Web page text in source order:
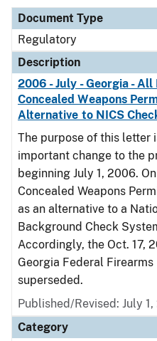
Document Type
Regulatory
Description
2006 - July - Georgia - All
Concealed Weapons
Alternative to NICS
The purpose of this letter
important change to the
beginning July 1, 2006.
Concealed Weapons
as an alternative to a
Background Check
Accordingly, the Oct. 17,
Georgia Federal Firearms
superseded.
Published/Revised: July
Category